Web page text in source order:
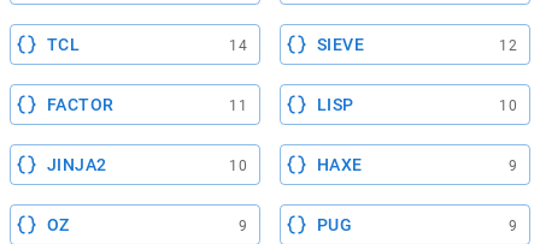
TCL 14 SIEVE 12
FACTOR 11 LISP 10
JINJA2 10 HAXE 9
OZ 9 PUG 9